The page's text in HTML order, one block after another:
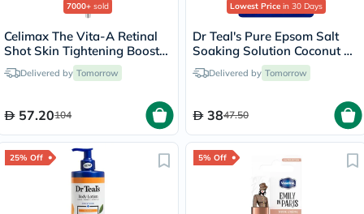
7000+ sold
Celimax The Vita-A Retinal
Shot Skin Tightening Booster
15mlDelivered by Tomorrow
57.20104
Lowest Price in 30 Days
Dr Teal's Pure Epsom Salt
Soaking Solution Coconut Oil
1036gDelivered by Tomorrow
3847.50
25% Off 5% Off